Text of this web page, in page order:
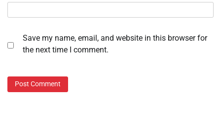
Save my name, email, and website in this browser for
the next time I comment.